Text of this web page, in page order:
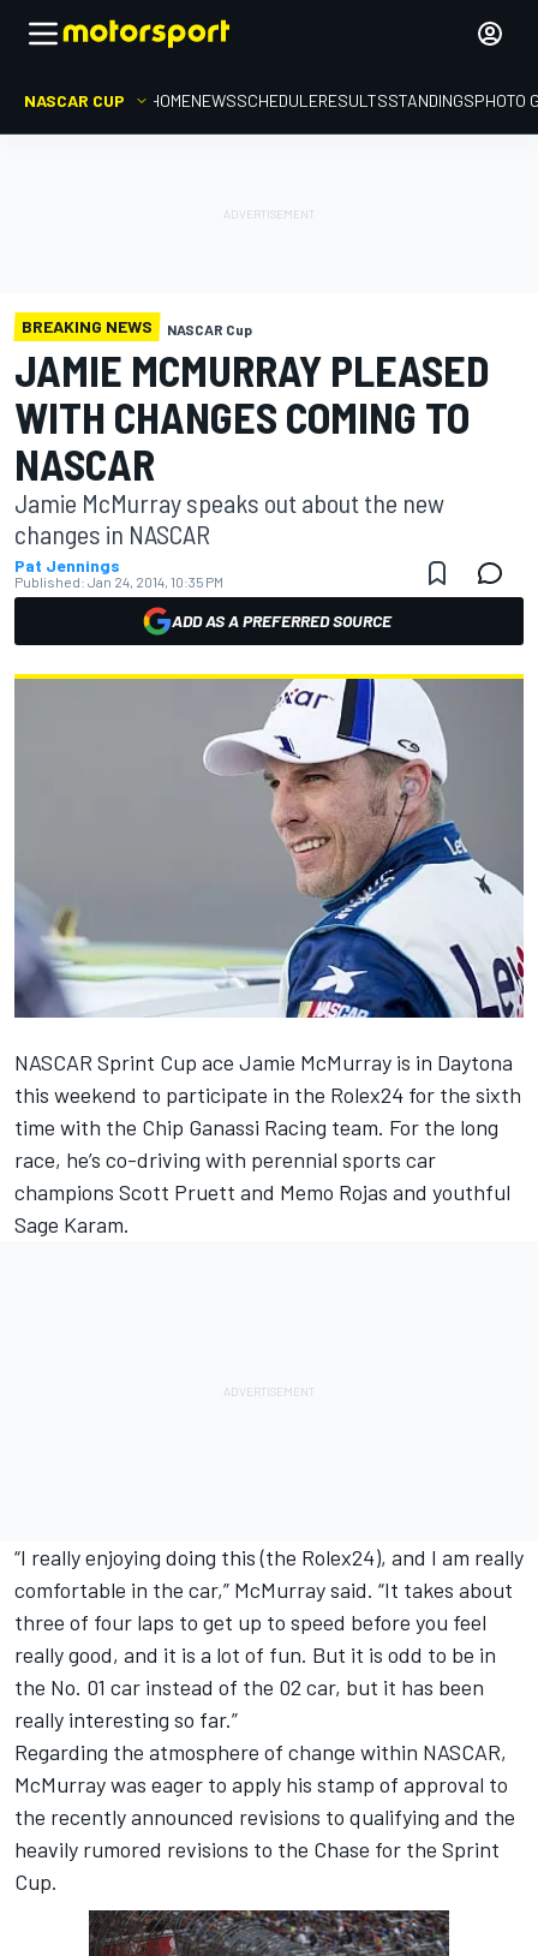
NASCAR CUP HOMENEWSSCHEDULERESULTSSTANDINGSPHOTO
BREAKING NEWS NASCAR Cup
JAMIE MCMURRAY PLEASED
WITH CHANGES COMING TO
NASCAR
Jamie McMurray speaks out about the new
changes in NASCAR
Pat Jennings
Published: Jan 24, 2014, 10:35 PM
ADD AS A PREFERRED SOURCE
NASCAR Sprint Cup ace Jamie McMurray is in Daytona
this weekend to participate in the Rolex24 for the sixth
time with the Chip Ganassi Racing team. For the long
race, he’s co-driving with perennial sports car
champions Scott Pruett and Memo Rojas and youthful
Sage Karam.
“I really enjoying doing this (the Rolex24), and I am really
comfortable in the car,” McMurray said. “It takes about
three of four laps to get up to speed before you feel
really good, and it is a lot of fun. But it is odd to be in
the No. 01 car instead of the 02 car, but it has been
really interesting so far.”
Regarding the atmosphere of change within NASCAR,
McMurray was eager to apply his stamp of approval to
the recently announced revisions to qualifying and the
heavily rumored revisions to the Chase for the Sprint
Cup.